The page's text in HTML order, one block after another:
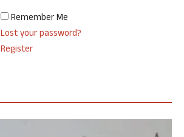
Remember Me
Lost your password?
Register